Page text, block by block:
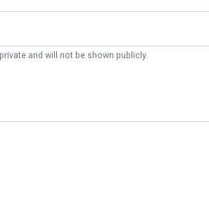
and will not be shown publicly.